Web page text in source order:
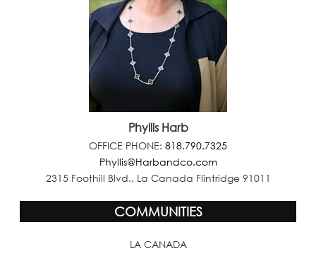
Phyllis Harb
OFFICE PHONE: 818.790.7325
Phyllis@Harbandco.com
2315 Foothill Blvd., La Canada Flintridge 91011
COMMUNITIES
LA CANADA